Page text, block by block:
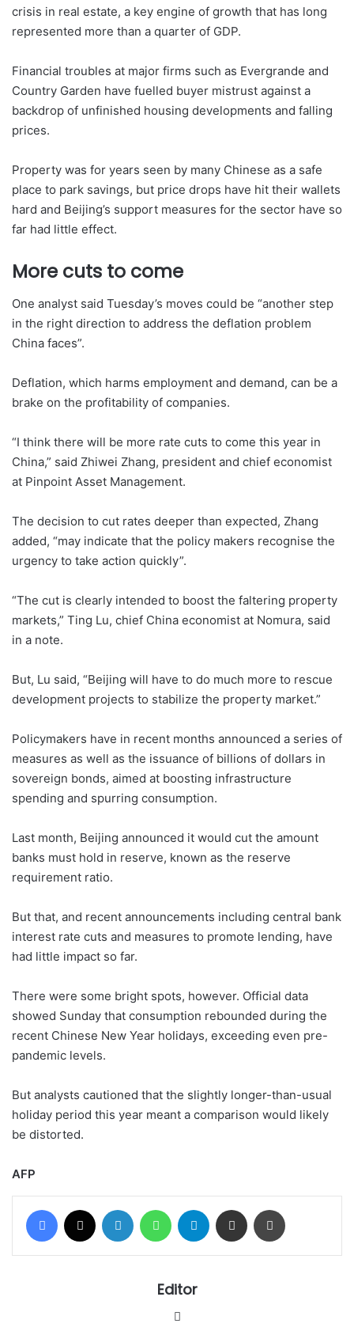
crisis in real estate, a key engine of growth that has long
represented more than a quarter of GDP.
Financial troubles at major firms such as Evergrande and
Country Garden have fuelled buyer mistrust against a
backdrop of unfinished housing developments and falling
prices.
Property was for years seen by many Chinese as a safe
place to park savings, but price drops have hit their wallets
hard and Beijing’s support measures for the sector have so
far had little effect.
More cuts to come
One analyst said Tuesday’s moves could be “another step
in the right direction to address the deflation problem
China faces”.
Deflation, which harms employment and demand, can be a
brake on the profitability of companies.
“I think there will be more rate cuts to come this year in
China,” said Zhiwei Zhang, president and chief economist
at Pinpoint Asset Management.
The decision to cut rates deeper than expected, Zhang
added, “may indicate that the policy makers recognise the
urgency to take action quickly”.
“The cut is clearly intended to boost the faltering property
markets,” Ting Lu, chief China economist at Nomura, said
in a note.
But, Lu said, “Beijing will have to do much more to rescue
development projects to stabilize the property market.”
Policymakers have in recent months announced a series of
measures as well as the issuance of billions of dollars in
sovereign bonds, aimed at boosting infrastructure
spending and spurring consumption.
Last month, Beijing announced it would cut the amount
banks must hold in reserve, known as the reserve
requirement ratio.
But that, and recent announcements including central bank
interest rate cuts and measures to promote lending, have
had little impact so far.
There were some bright spots, however. Official data
showed Sunday that consumption rebounded during the
recent Chinese New Year holidays, exceeding even pre-
pandemic levels.
But analysts cautioned that the slightly longer-than-usual
holiday period this year meant a comparison would likely
be distorted.
AFP
Facebook LinkedIn WhatsAppTelegram Share via Email
Editor